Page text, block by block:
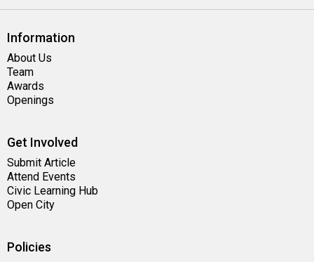
Information
About Us
Team
Awards
Openings
Get Involved
Submit Article
Attend Events
Civic Learning Hub
Open City
Policies